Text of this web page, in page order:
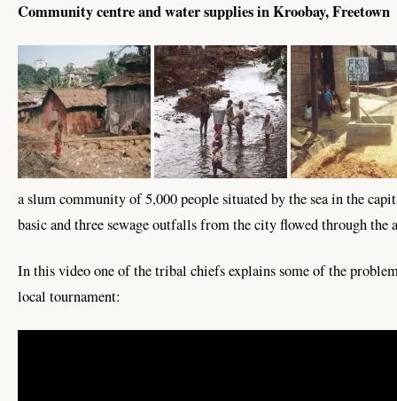
Community centre and water supplies in Kroobay, Freetown
a slum community of 5,000 people situated by the sea in the
basic and three sewage outfalls from the city flowed through
In this video one of the tribal chiefs explains some of the
local tournament: